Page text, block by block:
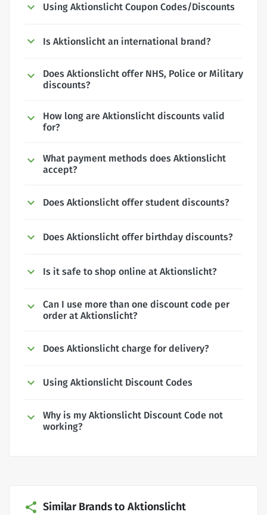
Using Aktionslicht Coupon Codes/Discounts
Is Aktionslicht an international brand?
Does Aktionslicht offer NHS, Police or Military
discounts?
How long are Aktionslicht discounts valid
for?
What payment methods does Aktionslicht
accept?
Does Aktionslicht offer student discounts?
Does Aktionslicht offer birthday discounts?
Is it safe to shop online at Aktionslicht?
Can I use more than one discount code per
order at Aktionslicht?
Does Aktionslicht charge for delivery?
Using Aktionslicht Discount Codes
Why is my Aktionslicht Discount Code not
working?
Similar Brands to Aktionslicht